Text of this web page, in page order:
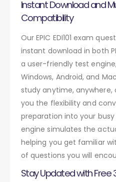
Instant Download and
Compatibility
Our EPIC EDI101 exam
instant download in both
a user-friendly test
Windows, Android, and
study anytime, anywhere,
you the flexibility and
preparation into your
engine simulates the
helping you get familiar
of questions you will
Stay Updated with